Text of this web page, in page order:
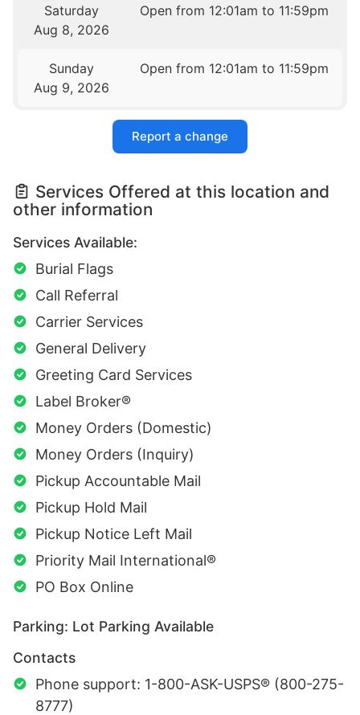
Saturday
Aug 8, 2026
Open from 12:01am to 11:59pm
Sunday
Aug 9, 2026
Open from 12:01am to 11:59pm
Report a change
Services Offered at this location and
other information
Services Available:
Burial Flags
Call Referral
Carrier Services
General Delivery
Greeting Card Services
Label Broker®
Money Orders (Domestic)
Money Orders (Inquiry)
Pickup Accountable Mail
Pickup Hold Mail
Pickup Notice Left Mail
Priority Mail International®
PO Box Online
Parking: Lot Parking Available
Contacts
Phone support: 1-800-ASK-USPS® (800-275-
8777)